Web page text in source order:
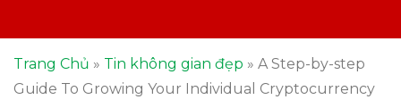
Trang Chủ » Tin không gian đẹp » A Step-by-step
Guide To Growing Your Individual Cryptocurrency